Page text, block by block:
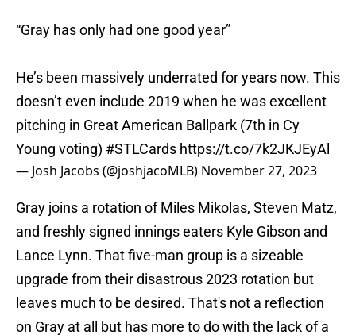
“Gray has only had one good year”
He’s been massively underrated for years now. This
doesn’t even include 2019 when he was excellent
pitching in Great American Ballpark (7th in Cy
Young voting) #STLCards https://t.co/7k2JKJEyAl
— Josh Jacobs (@joshjacoMLB) November 27, 2023
Gray joins a rotation of Miles Mikolas, Steven Matz,
and freshly signed innings eaters Kyle Gibson and
Lance Lynn. That five-man group is a sizeable
upgrade from their disastrous 2023 rotation but
leaves much to be desired. That's not a reflection
on Gray at all but has more to do with the lack of a